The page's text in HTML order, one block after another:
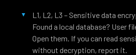
L1, L2, L3 – Sensitive data
Found a local database? User
Open them. If you can read
without decryption, report it.